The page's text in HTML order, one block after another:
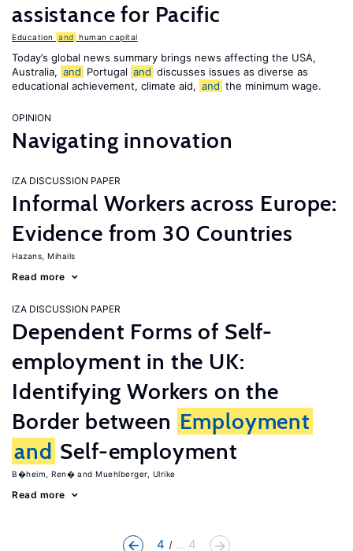
assistance for Pacific
Education and human capital
Today’s global news summary brings news affecting the USA,
Australia, and Portugal and discusses issues as diverse as
educational achievement, climate aid, and the minimum wage.
OPINION
Navigating innovation
IZA DISCUSSION PAPER
Informal Workers across Europe:
Evidence from 30 Countries
Hazans, Mihails
Read more
IZA DISCUSSION PAPER
Dependent Forms of Self-
employment in the UK:
Identifying Workers on the
Border between Employment
and Self-employment
B�heim, Ren� Muehlberger, Ulrike
Read more
4 ... 4